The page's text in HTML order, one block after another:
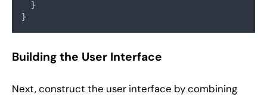
  }
}
Building the User Interface
Next, construct the user interface by combining